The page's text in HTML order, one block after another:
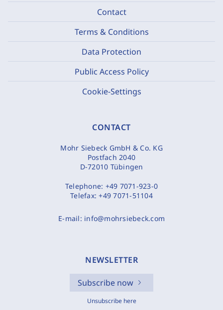
Contact
Terms & Conditions
Data Protection
Public Access Policy
Cookie-Settings
CONTACT
Mohr Siebeck GmbH & Co. KG
Postfach 2040
D-72010 Tübingen
Telephone: +49 7071-923-0
Telefax:+49 7071-51104
E-mail: info@mohrsiebeck.com
NEWSLETTER
Subscribe now
Unsubscribe here